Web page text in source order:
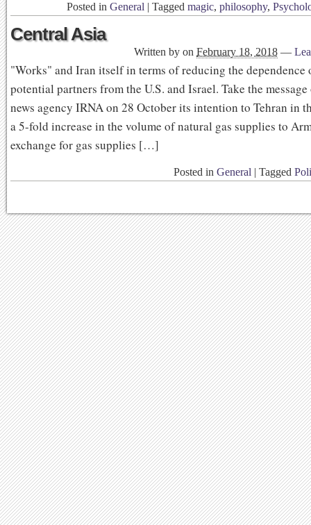
Posted in General | Tagged magic, philosophy,
Central Asia
Written by on February 18, 2018 —
"Works" and Iran itself in terms of reducing the dependence
potential partners from the U.S. and Israel. Take the
news agency IRNA on 28 October its intention to Tehran in
a 5-fold increase in the volume of natural gas supplies to
exchange for gas supplies […]
Posted in General | Tagged